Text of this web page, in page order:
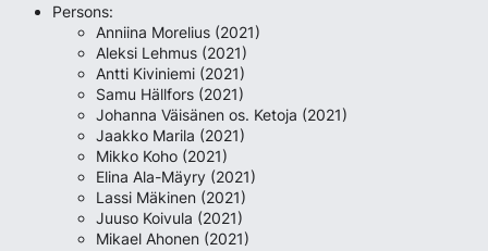
Persons:
Anniina Morelius (2021)
Aleksi Lehmus (2021)
Antti Kiviniemi (2021)
Samu Hällfors (2021)
Johanna Väisänen os. Ketoja (2021)
Jaakko Marila (2021)
Mikko Koho (2021)
Elina Ala-Mäyry (2021)
Lassi Mäkinen (2021)
Juuso Koivula (2021)
Mikael Ahonen (2021)